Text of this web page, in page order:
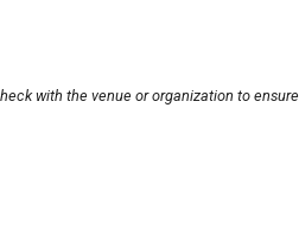
with the venue or organization to ensure